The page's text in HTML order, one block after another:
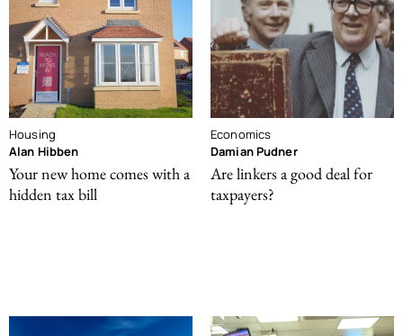
Housing
Alan Hibben
Your new home comes with a
hidden tax bill
Economics
Damian Pudner
Are linkers a good deal for
taxpayers?